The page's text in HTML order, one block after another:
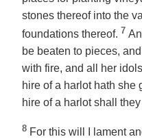
stones thereof into the
foundations thereof. 7
be beaten to pieces,
with fire, and all her
hire of a harlot hath she
hire of a harlot shall
8 For this will I lament